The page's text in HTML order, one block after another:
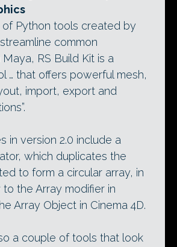
of Python tools created by
common
RS Build Kit is a
… that offers powerful mesh,
import, export and
in version 2.0 include a
which duplicates the
to form a circular array, in
to the Array modifier in
Array Object in Cinema 4D.
a couple of tools that look